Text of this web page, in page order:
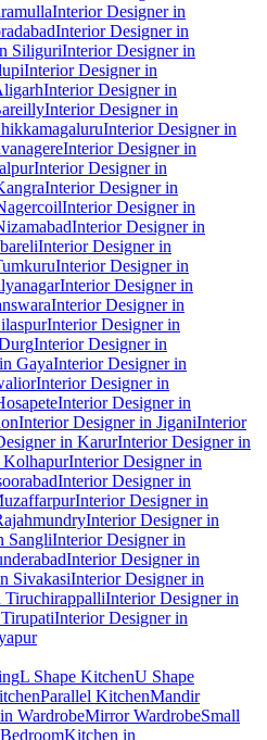
Interior Designer in
Interior Designer in
SiliguriInterior Designer in
Interior Designer in
Interior Designer in
Interior Designer in
Interior Designer in
Interior Designer in
Interior Designer in
Interior Designer in
Interior Designer in
Interior Designer in
Interior Designer in
Interior Designer in
Interior Designer in
Interior Designer in
Interior Designer in
Interior Designer in
GayaInterior Designer in
Interior Designer in
Interior Designer in
Interior Designer in JiganiInterior
in KarurInterior Designer in
KolhapurInterior Designer in
Interior Designer in
Interior Designer in
Interior Designer in
SangliInterior Designer in
Interior Designer in
SivakasiInterior Designer in
TiruchirappalliInterior Designer in
Interior Designer in
L Shape KitchenU Shape
Parallel KitchenMandir
WardrobeMirror WardrobeSmall
Kitchen in